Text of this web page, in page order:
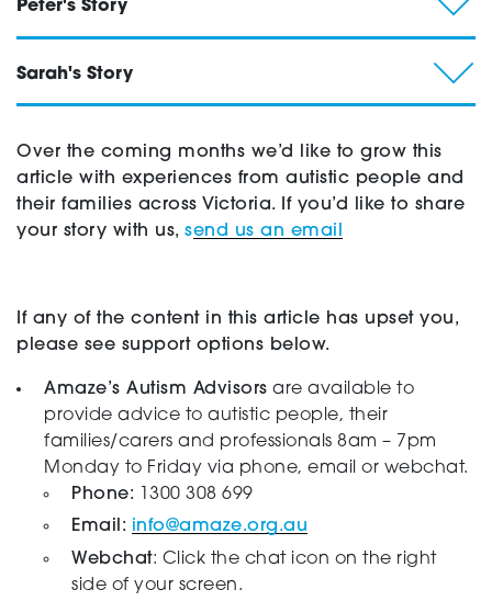
Peter's Story
Sarah's Story
Over the coming months we’d like to grow this
article with experiences from autistic people and
their families across Victoria. If you’d like to share
your story with us, send us an email
If any of the content in this article has upset you,
please see support options below.
Amaze’s Autism Advisors are available to
provide advice to autistic people, their
families/carers and professionals 8am – 7pm
Monday to Friday via phone, email or webchat.
Phone: 1300 308 699
Email: info@amaze.org.au
Webchat: Click the chat icon on the right
side of your screen.